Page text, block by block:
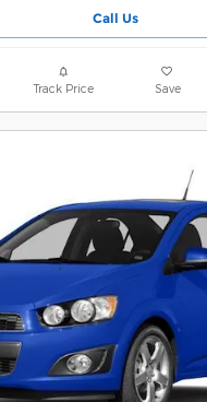
Call Us
Track Price Save